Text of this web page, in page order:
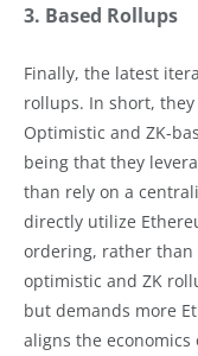
3. Based Rollups
Finally, the latest
rollups. In short,
Optimistic and ZK-
being that they
than rely on a
directly utilize
ordering, rather than
optimistic and ZK
but demands more
aligns the